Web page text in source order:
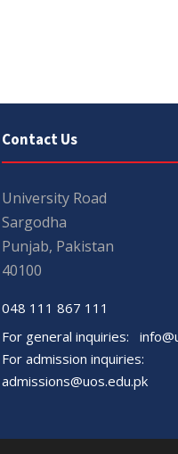
Contact Us
University Road
Sargodha
Punjab, Pakistan
40100
048 111 867 111
For general inquiries:
For admission inquiries:
admissions@uos.edu.pk